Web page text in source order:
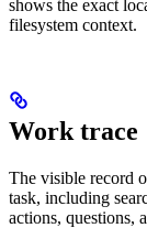
shows the exact
filesystem context.
Work trace
The visible record
task, including
actions, questions,